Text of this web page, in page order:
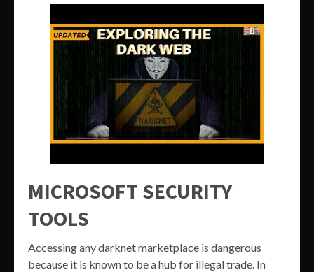
MICROSOFT SECURITY
TOOLS
Accessing any darknet marketplace is dangerous
because it is known to be a hub for illegal trade. In